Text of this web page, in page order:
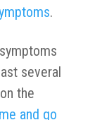
.
several
the
and go